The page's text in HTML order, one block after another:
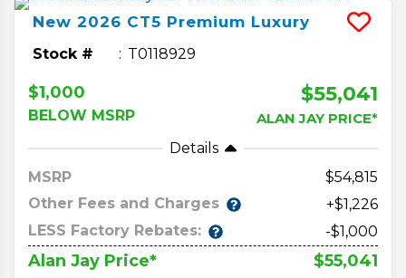
New 2026 CT5 Premium Luxury
Stock # T0118929
$1,000
BELOW MSRP
$55,041
ALAN JAY PRICE*
Details
MSRP
54,815
Other Fees and Charges
+$1,226
LESS Factory Rebates:
-$1,000
Alan Jay Price* $55,041